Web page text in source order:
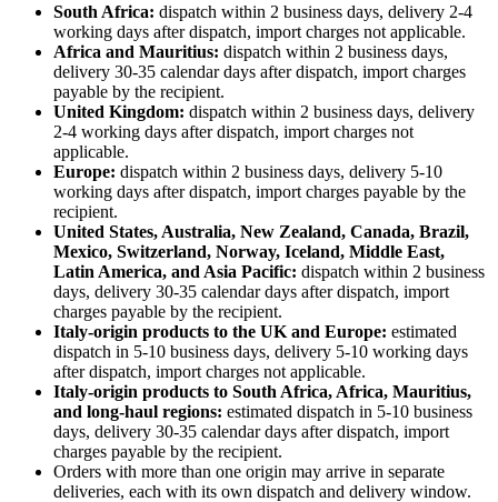
South Africa: dispatch within 2 business days, delivery 2-4
working days after dispatch, import charges not applicable.
Africa and Mauritius: dispatch within 2 business days,
delivery 30-35 calendar days after dispatch, import charges
payable by the recipient.
United Kingdom: dispatch within 2 business days, delivery
2-4 working days after dispatch, import charges not
applicable.
Europe: dispatch within 2 business days, delivery 5-10
working days after dispatch, import charges payable by the
recipient.
United States, Australia, New Zealand, Canada, Brazil,
Mexico, Switzerland, Norway, Iceland, Middle East,
Latin America, and Asia Pacific: dispatch within 2 business
days, delivery 30-35 calendar days after dispatch, import
charges payable by the recipient.
Italy-origin products to the UK and Europe: estimated
dispatch in 5-10 business days, delivery 5-10 working days
after dispatch, import charges not applicable.
Italy-origin products to South Africa, Africa, Mauritius,
and long-haul regions: estimated dispatch in 5-10 business
days, delivery 30-35 calendar days after dispatch, import
charges payable by the recipient.
Orders with more than one origin may arrive in separate
deliveries, each with its own dispatch and delivery window.